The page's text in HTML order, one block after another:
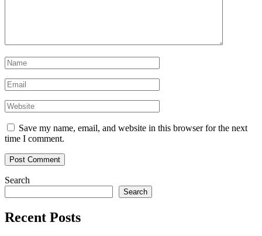
Save my name, email, and website in this browser for the next
time I comment.
Search
Search
Recent Posts